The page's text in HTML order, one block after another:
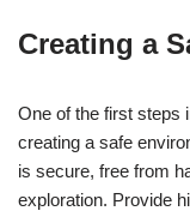
Creating a
One of the first steps
creating a safe
is secure, free from
exploration. Provide